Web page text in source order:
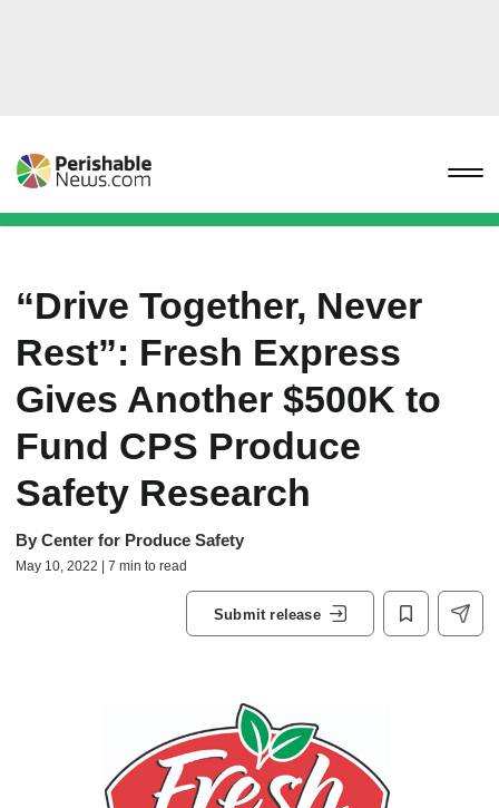
“Drive Together, Never
Rest”: Fresh Express
Gives Another $500K to
Fund CPS Produce
Safety Research
By Center for Produce Safety
May 10, 2022 | 7 min to read
Submit release